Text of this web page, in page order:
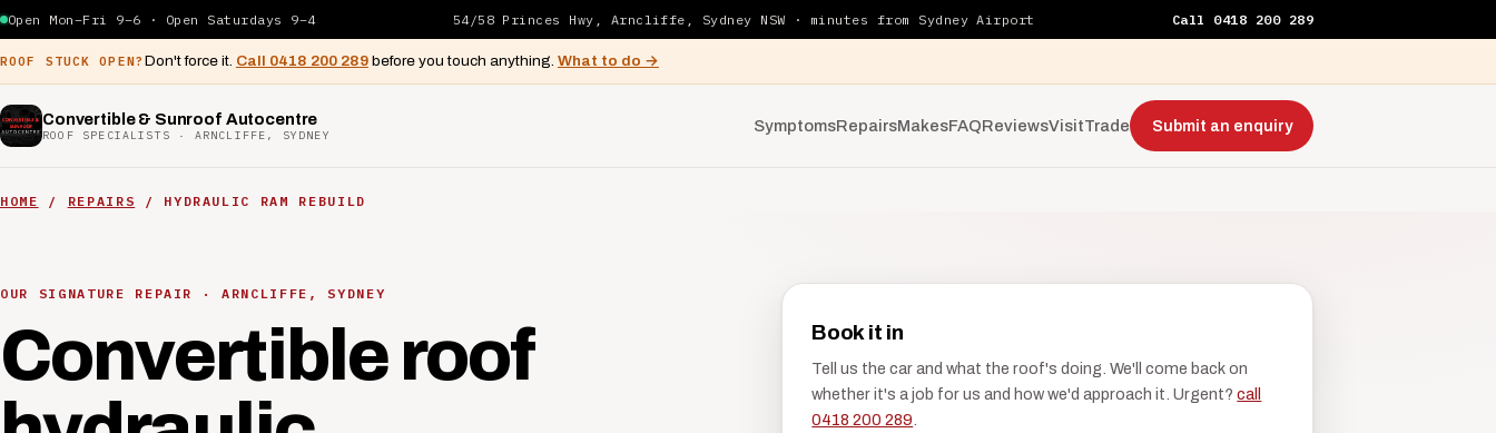
Open Mon–Fri 9–6 · Open Saturdays 9–4 54/58 Princes Hwy, Arncliffe, Sydney NSW · minutes from Sydney Airport Call 0418 200 289
ROOF STUCK OPEN? Don't force it. Call 0418 200 289before you touch anything. What to do →
Convertible & Sunroof Autocentre
ROOF SPECIALISTS · ARNCLIFFE, SYDNEY
SymptomsRepairsMakesFAQReviewsVisitTrade Submit an enquiry
HOME / REPAIRS / HYDRAULIC RAM REBUILD
OUR SIGNATURE REPAIR · ARNCLIFFE, SYDNEY
Convertible roof
Book it in
Tell us the car and what the roof's doing. We'll come back on
whether it's a job for us and how we'd approach it. Urgent?call
0418 200 289